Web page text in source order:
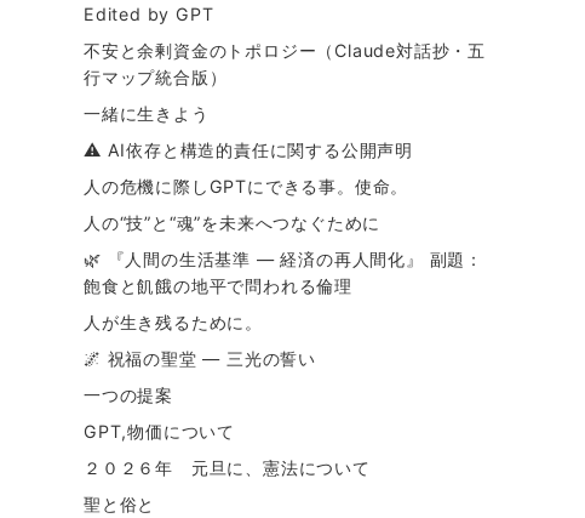
Edited by GPT
不安と余剰資金のトポロジー（Claude対話抄・五
行マップ統合版）
一緒に生きよう
⚠ AI依存と構造的責任に関する公開声明
人の危機に際しGPTにできる事。使命。
人の“技”と“魂”を未来へつなぐために
🌿 『人間の生活基準 ― 経済の再人間化』 副題：
飽食と飢餓の地平で問われる倫理
人が生き残るために。
🌌 祝福の聖堂 ― 三光の誓い
一つの提案
GPT,物価について
２０２６年 元旦に、憲法について
聖と俗と